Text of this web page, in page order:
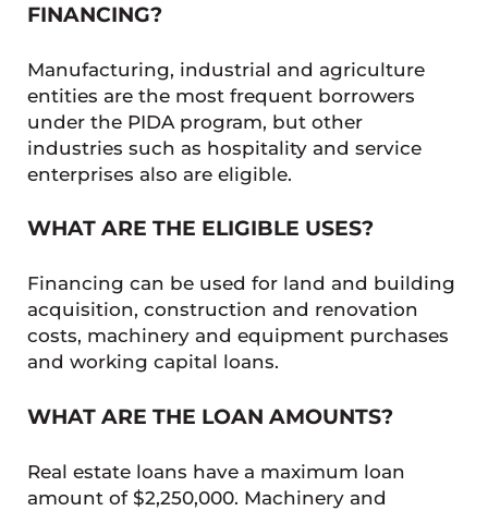
FINANCING?
Manufacturing, industrial and agriculture
entities are the most frequent borrowers
under the PIDA program, but other
industries such as hospitality and service
enterprises also are eligible.
WHAT ARE THE ELIGIBLE USES?
Financing can be used for land and building
acquisition, construction and renovation
costs, machinery and equipment purchases
and working capital loans.
WHAT ARE THE LOAN AMOUNTS?
Real estate loans have a maximum loan
amount of $2,250,000. Machinery and